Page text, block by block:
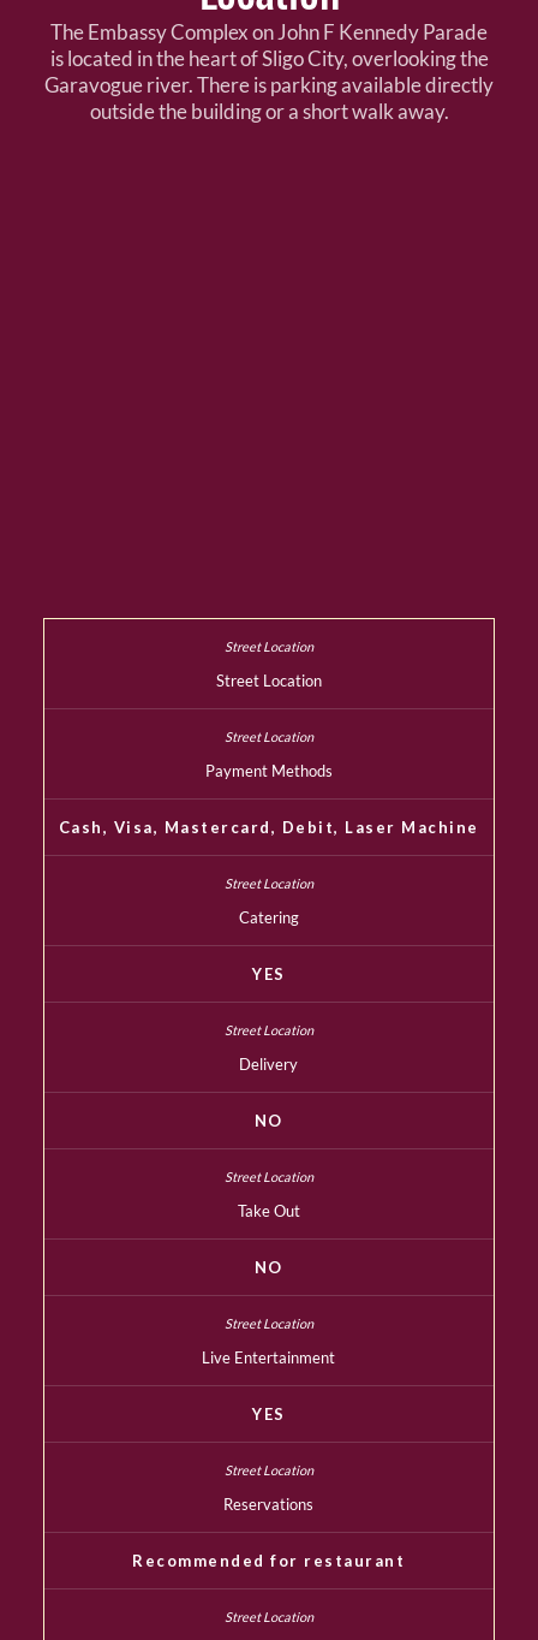
The Embassy Complex on John F Kennedy Parade
is located in the heart of Sligo City, overlooking the
Garavogue river. There is parking available directly
outside the building or a short walk away.
Street Location
Payment Methods
Cash, Visa, Mastercard, Debit, Laser Machine
Catering
YES
Delivery
NO
Take Out
NO
Live Entertainment
YES
Reservations
Recommended for restaurant